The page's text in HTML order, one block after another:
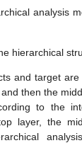
analysis
hierarchical
and target
then the
to the
layer, the